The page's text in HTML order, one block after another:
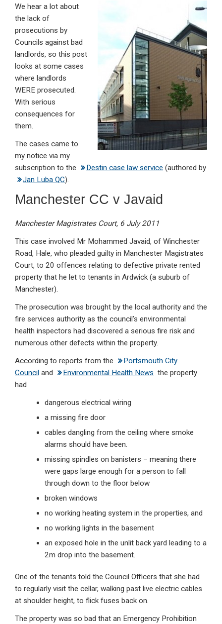
ke
dI
n
o
at
A
p
We hear a lot about
the lack of
prosecutions by
Councils against bad
landlords, so this post
looks at some cases
where landlords
WERE prosecuted.
With serious
consequences for
them.
The cases came to
my notice via my
subscription to the
Destin case law service (authored by
Jan Luba QC).
Manchester CC v Javaid
Manchester Magistrates Court, 6 July 2011
This case involved Mr Mohammed Javaid, of Winchester
Road, Hale, who pleaded guilty in Manchester Magistrates
Court, to 20 offences relating to defective private rented
property that he let to tenants in Ardwick (a suburb of
Manchester).
The prosecution was brought by the local authority and the
fire services authority as the council’s environmental
health inspectors had discovered a serious fire risk and
numerous other defects within the property.
According to reports from the
Portsmouth City
Council and Environmental Health News the property
had
dangerous electrical wiring
a missing fire door
cables dangling from the ceiling where smoke
alarms should have been.
missing spindles on banisters – meaning there
were gaps large enough for a person to fall
through down to the floor below
broken windows
no working heating system in the properties, and
no working lights in the basement
an exposed hole in the unlit back yard leading to a
2m drop into the basement.
One of the tenants told the Council Officers that she had
to regularly visit the cellar, walking past live electric cables
at shoulder height, to flick fuses back on.
The property was so bad that an Emergency Prohibition